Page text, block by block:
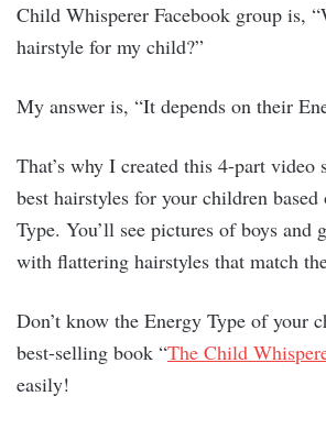
Child Whisperer Facebook group is,
hairstyle for my child?”
My answer is, “It depends on their
That’s why I created this 4-part video
best hairstyles for your children
Type. You’ll see pictures of boys and
with flattering hairstyles that match
Don’t know the Energy Type of your
best-selling book “The Child
easily!